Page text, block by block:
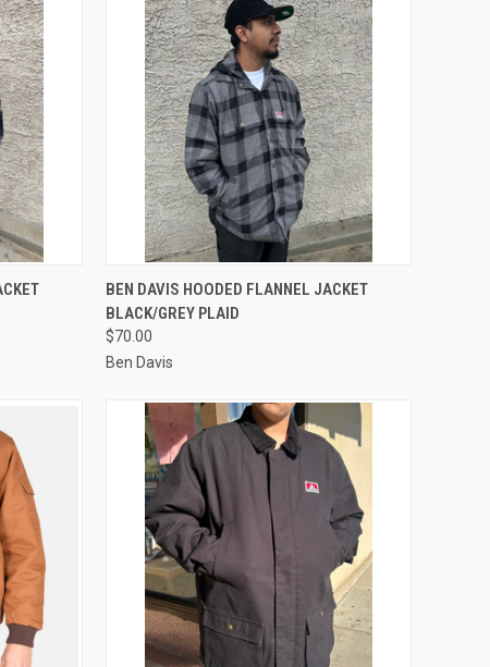
QUICK VIEW VIEW OPTIONS
Compare
BEN DAVIS HOODED FLANNEL JACKET
BLACK/GREY PLAID
$70.00
Ben Davis